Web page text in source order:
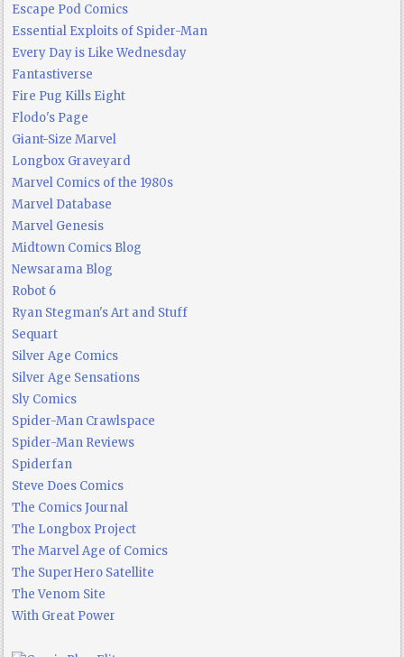
Escape Pod Comics
Essential Exploits of Spider-Man
Every Day is Like Wednesday
Fantastiverse
Fire Pug Kills Eight
Flodo's Page
Giant-Size Marvel
Longbox Graveyard
Marvel Comics of the 1980s
Marvel Database
Marvel Genesis
Midtown Comics Blog
Newsarama Blog
Robot 6
Ryan Stegman's Art and Stuff
Sequart
Silver Age Comics
Silver Age Sensations
Sly Comics
Spider-Man Crawlspace
Spider-Man Reviews
Spiderfan
Steve Does Comics
The Comics Journal
The Longbox Project
The Marvel Age of Comics
The SuperHero Satellite
The Venom Site
With Great Power